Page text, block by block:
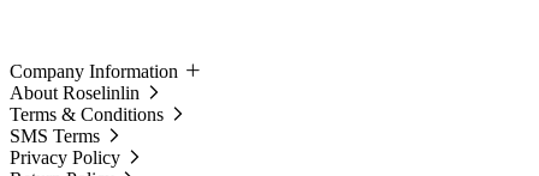
Company Information
About Roselinlin
Terms & Conditions
SMS Terms
Privacy Policy